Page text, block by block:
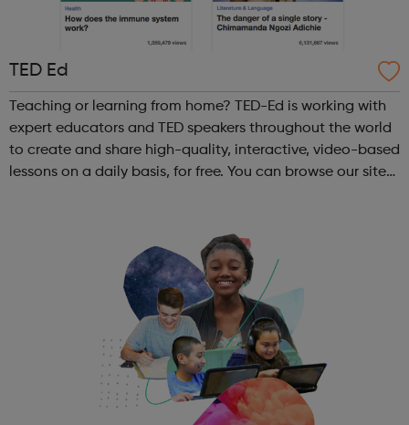
TED Ed
Teaching or learning from home? TED-Ed is working with
expert educators and TED speakers throughout the world
to create and share high-quality, interactive, video-based
lessons on a daily basis, for free. You can browse our site